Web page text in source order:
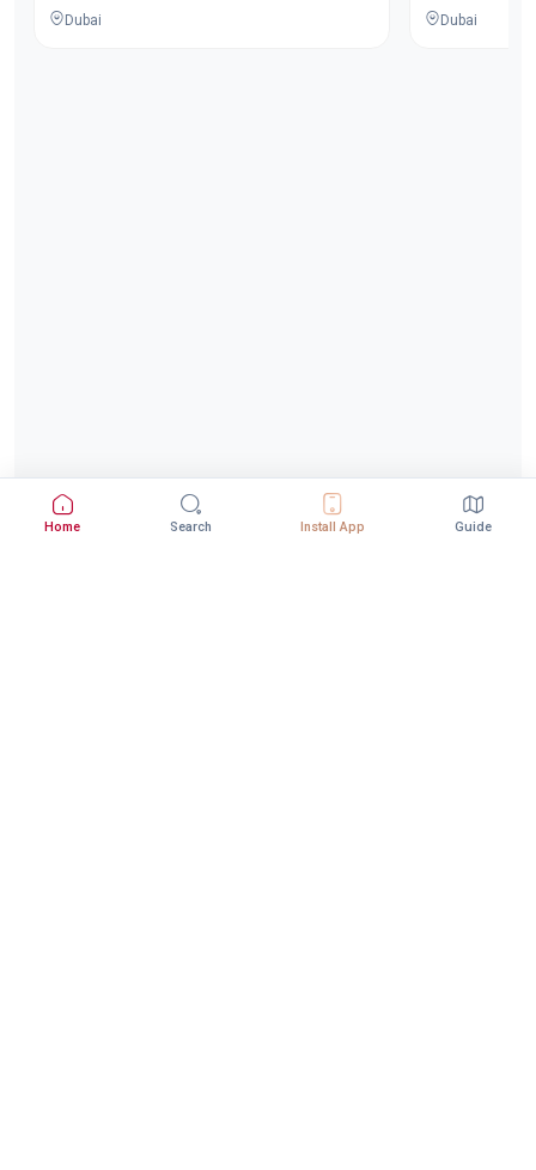
Dubai Dubai
Home Search Install App Guide